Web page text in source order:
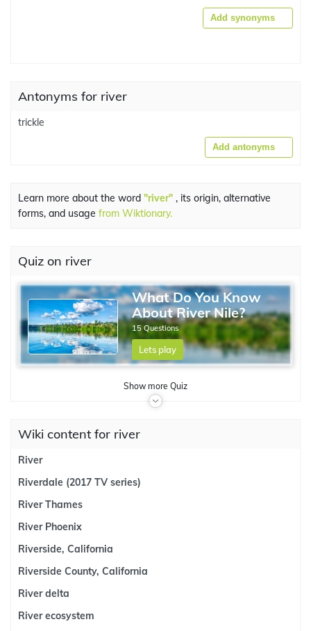
Add synonyms
Antonyms for river
trickle
Add antonyms
Learn more about the word "river" , its origin, alternative
forms, and usage from Wiktionary.
Quiz on river
What Do You Know
About River Nile?
15 Questions
Lets play
Show more Quiz
Wiki content for river
River
Riverdale (2017 TV series)
River Thames
River Phoenix
Riverside, California
Riverside County, California
River delta
River ecosystem